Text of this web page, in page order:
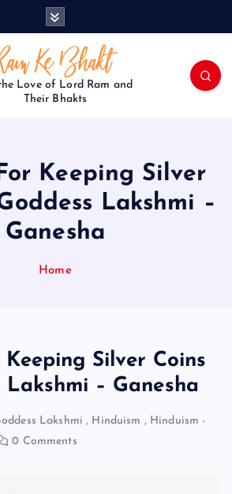
Love of Lord Ram and
Their Bhakts
Keeping Silver
Lakshmi –
Ganesha
Home
Keeping Silver Coins
Lakshmi – Ganesha
Lakshmi , Hinduism , Hinduism -
0 Comments